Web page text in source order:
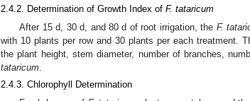
2.4.2. Determination of Growth Index of F. tataricum
After 15 d, 30 d, and 80 d of root irrigation, the F.
with 10 plants per row and 30 plants per each treatment.
the plant height, stem diameter, number of branches,
tataricum
2.4.3. Chlorophyll Determination